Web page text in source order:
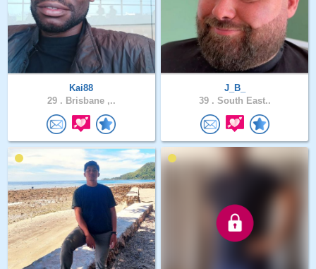
Kai88
29 . Brisbane ,..
J_B_
39 . South East..